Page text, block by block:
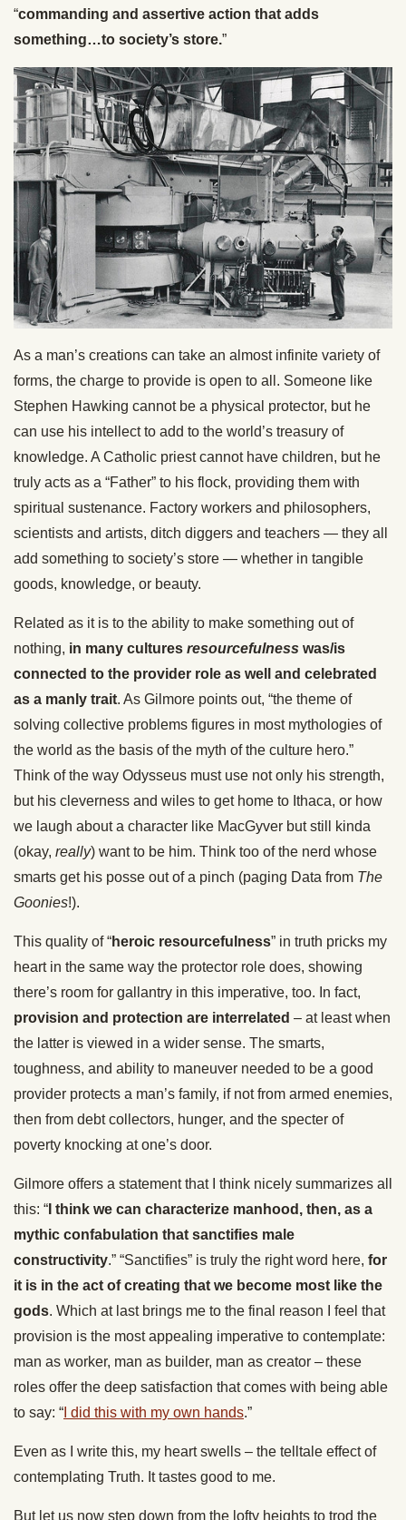
“commanding and assertive action that adds
something…to society’s store.”
As a man’s creations can take an almost infinite variety of
forms, the charge to provide is open to all. Someone like
Stephen Hawking cannot be a physical protector, but he
can use his intellect to add to the world’s treasury of
knowledge. A Catholic priest cannot have children, but he
truly acts as a “Father” to his flock, providing them with
spiritual sustenance. Factory workers and philosophers,
scientists and artists, ditch diggers and teachers — they all
add something to society’s store — whether in tangible
goods, knowledge, or beauty.
Related as it is to the ability to make something out of
nothing, in many cultures resourcefulness was/is
connected to the provider role as well and celebrated
as a manly trait. As Gilmore points out, “the theme of
solving collective problems figures in most mythologies of
the world as the basis of the myth of the culture hero.”
Think of the way Odysseus must use not only his strength,
but his cleverness and wiles to get home to Ithaca, or how
we laugh about a character like MacGyver but still kinda
(okay, really) want to be him. Think too of the nerd whose
smarts get his posse out of a pinch (paging Data from The
Goonies!).
This quality of “heroic resourcefulness” in truth pricks my
heart in the same way the protector role does, showing
there’s room for gallantry in this imperative, too. In fact,
provision and protection are interrelated – at least when
the latter is viewed in a wider sense. The smarts,
toughness, and ability to maneuver needed to be a good
provider protects a man’s family, if not from armed enemies,
then from debt collectors, hunger, and the specter of
poverty knocking at one’s door.
Gilmore offers a statement that I think nicely summarizes all
this: “ I think we can characterize manhood, then, as a
mythic confabulation that sanctifies male
constructivity.” “Sanctifies” is truly the right word here, for
it is in the act of creating that we become most like the
gods. Which at last brings me to the final reason I feel that
provision is the most appealing imperative to contemplate:
man as worker, man as builder, man as creator – these
roles offer the deep satisfaction that comes with being able
to say: “ I did this with my own hands.”
Even as I write this, my heart swells – the telltale effect of
contemplating Truth. It tastes good to me.
But let us now step down from the lofty heights to trod the